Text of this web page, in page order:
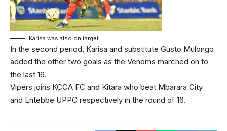
Karisa was also on target
In the second period, Karisa and substitute Gusto Mulongo
added the other two goals as the Venoms marched on to
the last 16.
Vipers joins KCCA FC and Kitara who beat Mbarara City
and Entebbe UPPC respectively in the round of 16.